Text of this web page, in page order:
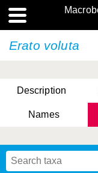
Erato voluta
Description
Names